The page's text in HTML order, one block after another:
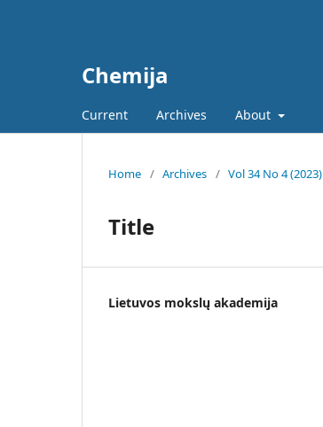
Chemija
Current Archives About
Home / Archives / Vol 34 No 4 (2023)
Title
Lietuvos mokslų akademija